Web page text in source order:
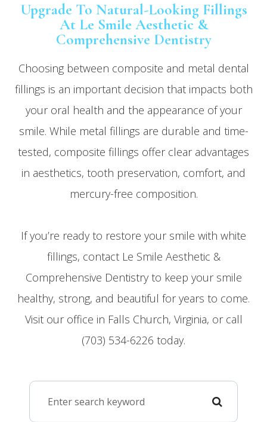
Upgrade To Natural-Looking Fillings
At Le Smile Aesthetic &
Comprehensive Dentistry
Choosing between composite and metal dental
fillings is an important decision that impacts both
your oral health and the appearance of your
smile. While metal fillings are durable and time-
tested, composite fillings offer clear advantages
in aesthetics, tooth preservation, comfort, and
mercury-free composition.
If you’re ready to restore your smile with white
fillings, contact Le Smile Aesthetic &
Comprehensive Dentistry to keep your smile
healthy, strong, and beautiful for years to come.
Visit our office in Falls Church, Virginia, or call
(703) 534-6226 today.